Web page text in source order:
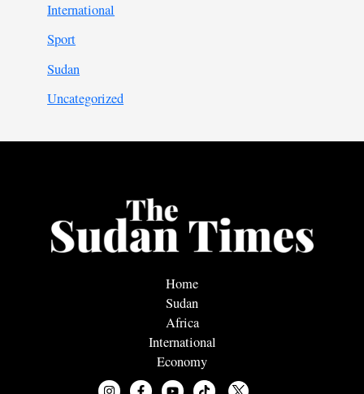
International
Sport
Sudan
Uncategorized
Home
Sudan
Africa
International
Economy